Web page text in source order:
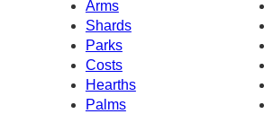
Arms
Shards
Parks
Costs
Hearths
Palms